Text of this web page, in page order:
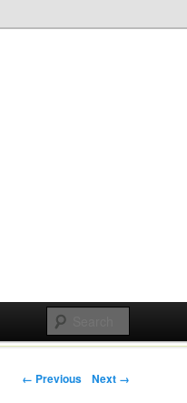
Post navigation
← Previous Next →